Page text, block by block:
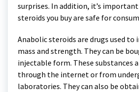
surprises. In addition, it’s
steroids you buy are safe for
Anabolic steroids are drugs used to
mass and strength. They can be
injectable form. These substances
through the internet or from
laboratories. They can also be